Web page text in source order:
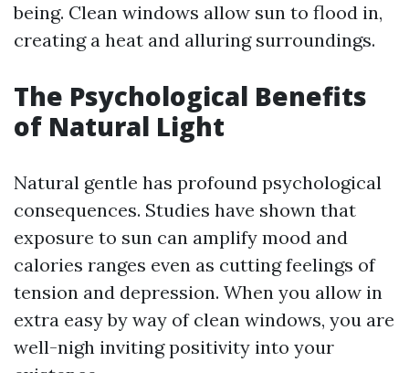
being. Clean windows allow sun to flood in,
creating a heat and alluring surroundings.
The Psychological Benefits
of Natural Light
Natural gentle has profound psychological
consequences. Studies have shown that
exposure to sun can amplify mood and
calories ranges even as cutting feelings of
tension and depression. When you allow in
extra easy by way of clean windows, you are
well-nigh inviting positivity into your